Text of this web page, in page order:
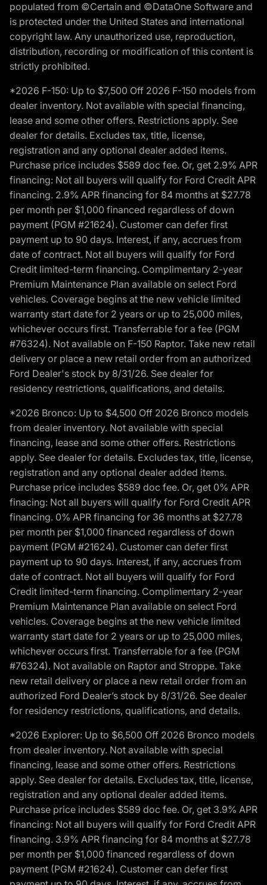
populated from ©Certain and ©DataOne Software and
is protected under the United States and international
copyright law. Any unauthorized use, reproduction,
distribution, recording or modification of this content is
strictly prohibited.
*2026 F-150: Up to $7,500 Off 2026 F-150 models from
dealer inventory. Not available with special financing,
lease and some other offers. Restrictions apply. See
dealer for details. Excludes tax, title, license,
registration and any optional dealer added items.
Purchase price includes $589 doc fee. Or, get 2.9% APR
financing: Not all buyers will qualify for Ford Credit APR
financing. 2.9% APR financing for 84 months at $27.78
per month per $1,000 financed regardless of down
payment (PGM #21624). Customer can defer first
payment up to 90 days. Interest, if any, accrues from
date of contract. Not all buyers will qualify for Ford
Credit limited-term financing. Complimentary 2-year
Premium Maintenance Plan available on select Ford
vehicles. Coverage begins at the new vehicle limited
warranty start date for 2 years or up to 25,000 miles,
whichever occurs first. Transferrable for a fee (PGM
#76324). Not available on F-150 Raptor. Take new retail
delivery or place a new retail order from an authorized
Ford Dealer's stock by 8/31/26. See dealer for
residency restrictions, qualifications, and details.
*2026 Bronco: Up to $4,500 Off 2026 Bronco models
from dealer inventory. Not available with special
financing, lease and some other offers. Restrictions
apply. See dealer for details. Excludes tax, title, license,
registration and any optional dealer added items.
Purchase price includes $589 doc fee. Or, get 0% APR
finacing: Not all buyers will qualify for Ford Credit APR
financing. 0% APR financing for 36 months at $27.78
per month per $1,000 financed regardless of down
payment (PGM #21624). Customer can defer first
payment up to 90 days. Interest, if any, accrues from
date of contract. Not all buyers will qualify for Ford
Credit limited-term financing. Complimentary 2-year
Premium Maintenance Plan available on select Ford
vehicles. Coverage begins at the new vehicle limited
warranty start date for 2 years or up to 25,000 miles,
whichever occurs first. Transferrable for a fee (PGM
#76324). Not available on Raptor and Stroppe. Take
new retail delivery or place a new retail order from an
authorized Ford Dealer’s stock by 8/31/26. See dealer
for residency restrictions, qualifications, and details.
*2026 Explorer: Up to $6,500 Off 2026 Bronco models
from dealer inventory. Not available with special
financing, lease and some other offers. Restrictions
apply. See dealer for details. Excludes tax, title, license,
registration and any optional dealer added items.
Purchase price includes $589 doc fee. Or, get 3.9% APR
financing: Not all buyers will qualify for Ford Credit APR
financing. 3.9% APR financing for 84 months at $27.78
per month per $1,000 financed regardless of down
payment (PGM #21624). Customer can defer first